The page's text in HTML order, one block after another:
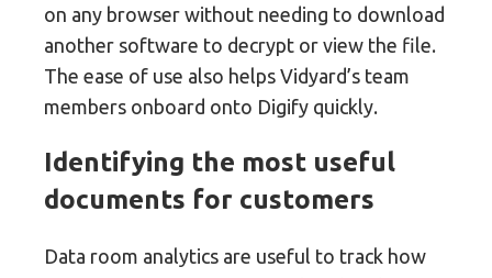
on any browser without needing to download
another software to decrypt or view the file.
The ease of use also helps Vidyard’s team
members onboard onto Digify quickly.
Identifying the most useful
documents for customers
Data room analytics are useful to track how